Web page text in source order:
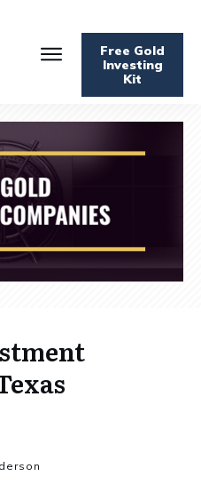
Free Gold
Investing
Kit